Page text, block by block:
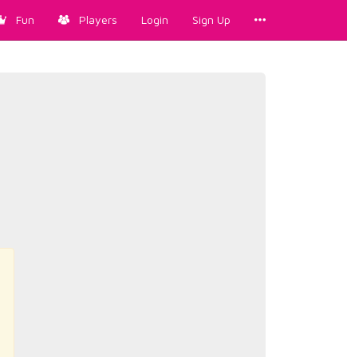
Fun Players Login Sign Up